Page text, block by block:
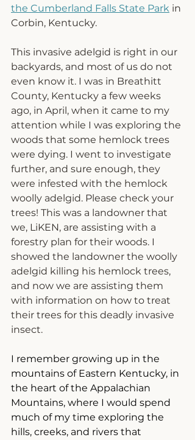
the Cumberland Falls State Park in
Corbin, Kentucky.
This invasive adelgid is right in our
backyards, and most of us do not
even know it. I was in Breathitt
County, Kentucky a few weeks
ago, in April, when it came to my
attention while I was exploring the
woods that some hemlock trees
were dying. I went to investigate
further, and sure enough, they
were infested with the hemlock
woolly adelgid. Please check your
trees! This was a landowner that
we, LiKEN, are assisting with a
forestry plan for their woods. I
showed the landowner the woolly
adelgid killing his hemlock trees,
and now we are assisting them
with information on how to treat
their trees for this deadly invasive
insect.
I remember growing up in the
mountains of Eastern Kentucky, in
the heart of the Appalachian
Mountains, where I would spend
much of my time exploring the
hills, creeks, and rivers that